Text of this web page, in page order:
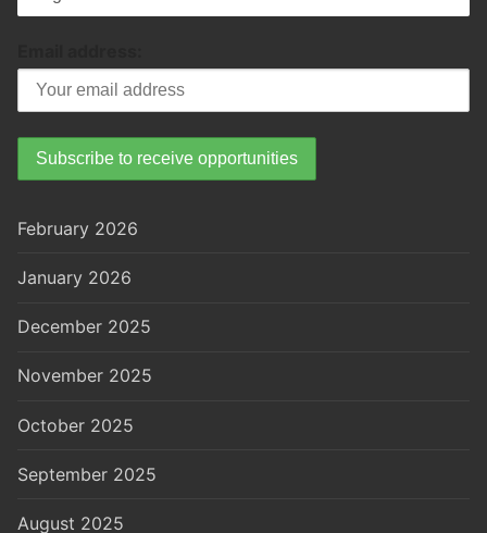
February 2026
January 2026
December 2025
November 2025
October 2025
September 2025
August 2025